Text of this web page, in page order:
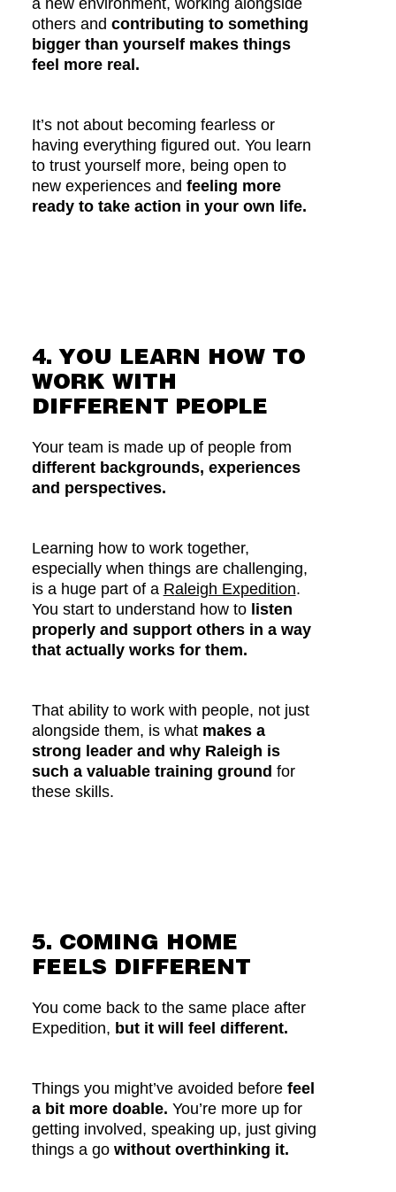
a new environment, working alongside
others and contributing to something
bigger than yourself makes things
feel more real.
It’s not about becoming fearless or
having everything figured out. You learn
to trust yourself more, being open to
new experiences and feeling more
ready to take action in your own life.
4. YOU LEARN HOW TO
WORK WITH
DIFFERENT PEOPLE
Your team is made up of people from
different backgrounds, experiences
and perspectives.
Learning how to work together,
especially when things are challenging,
is a huge part of a Raleigh Expedition.
You start to understand how to listen
properly and support others in a way
that actually works for them.
That ability to work with people, not just
alongside them, is what makes a
strong leader and why Raleigh is
such a valuable training ground for
these skills.
5. COMING HOME
FEELS DIFFERENT
You come back to the same place after
Expedition, but it will feel different.
Things you might’ve avoided before feel
a bit more doable. You’re more up for
getting involved, speaking up, just giving
things a go without overthinking it.